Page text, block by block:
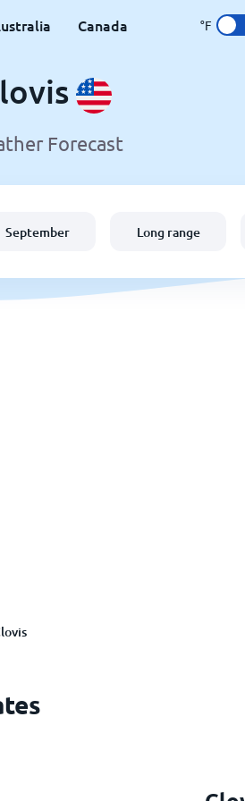
Canada °F
Forecast
September Long range